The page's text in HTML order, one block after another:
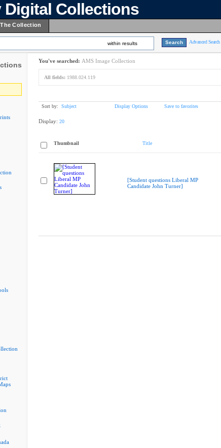
Digital Collections
Collection
within results Advanced Search
You've searched: AMS Image Collection
All fields: 1988.024.119
Sort by: Subject Display Options Save to favorites
Display: 20
Thumbnail Title
[Student questions Liberal MP
Candidate John Turner]